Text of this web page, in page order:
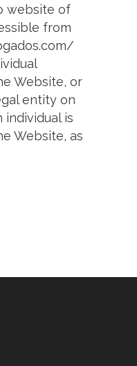
website of
from
Website, or
entity on
individual is
Website, as